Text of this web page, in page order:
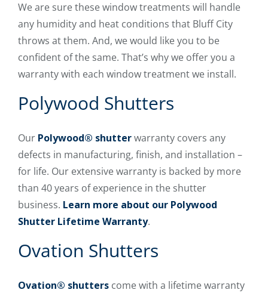
We are sure these window treatments will handle
any humidity and heat conditions that Bluff City
throws at them. And, we would like you to be
confident of the same. That’s why we offer you a
warranty with each window treatment we install.
Polywood Shutters
Our Polywood® shutterwarranty covers any
defects in manufacturing, finish, and installation –
for life. Our extensive warranty is backed by more
than 40 years of experience in the shutter
business. Learn more about our Polywood
Shutter Lifetime Warranty.
Ovation Shutters
Ovation® shutters come with a lifetime warranty